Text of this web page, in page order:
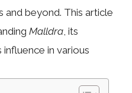
beyond. This article
Malldra , its
influence in various